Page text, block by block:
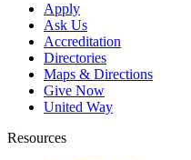
Apply
Ask Us
Accreditation
Directories
Maps & Directions
Give Now
United Way
Resources